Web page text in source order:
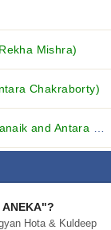
Mishra)
Chakraborty)
Antara Chakraborty)
Hota & Kuldeep